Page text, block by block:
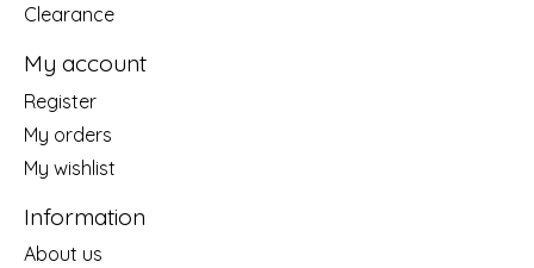
Clearance
My account
Register
My orders
My wishlist
Information
About us